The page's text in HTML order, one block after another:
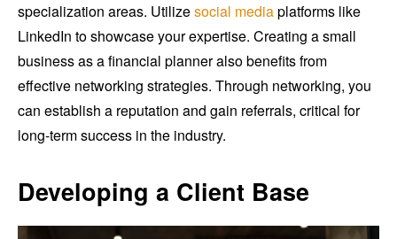
specialization areas. Utilizesocial mediaplatforms like
LinkedIn to showcase your expertise. Creating a small
business as a financial planner also benefits from
effective networking strategies. Through networking, you
can establish a reputation and gain referrals, critical for
long-term success in the industry.
Developing a Client Base